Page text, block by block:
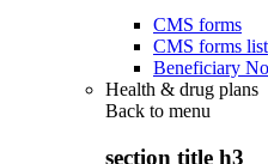
CMS forms
CMS forms list
Beneficiary
Health & drug plans
Back to menu
section title h3